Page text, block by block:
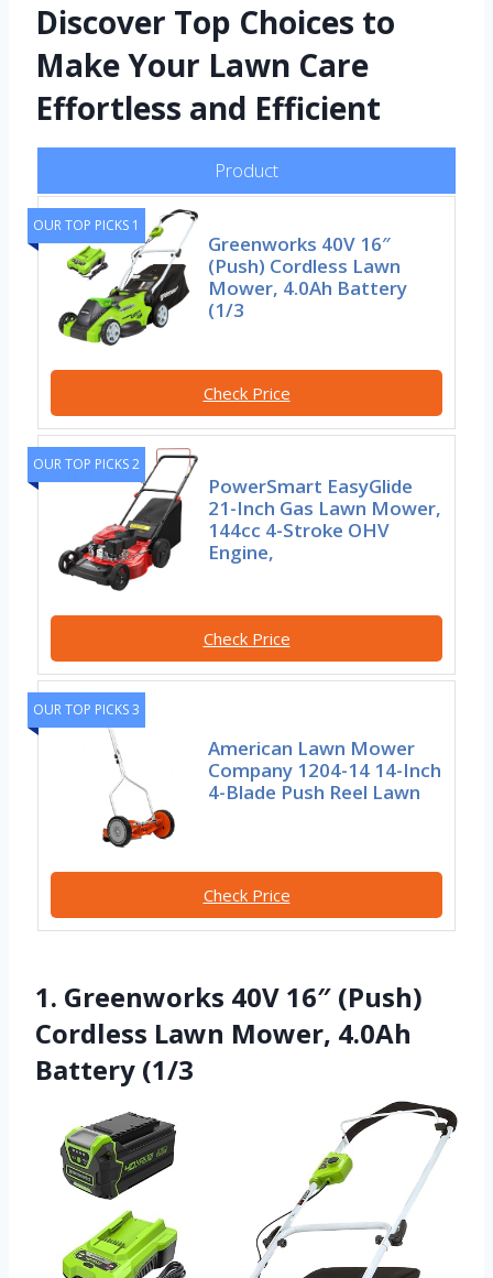
Discover Top Choices to
Make Your Lawn Care
Effortless and Efficient
Product
OUR TOP PICKS 1
Greenworks 40V 16″
(Push) Cordless Lawn
Mower, 4.0Ah Battery
(1/3
Check Price
OUR TOP PICKS 2
PowerSmart EasyGlide
21-Inch Gas Lawn Mower,
144cc 4-Stroke OHV
Engine,
Check Price
OUR TOP PICKS 3
American Lawn Mower
Company 1204-14 14-Inch
4-Blade Push Reel Lawn
Check Price
1. Greenworks 40V 16″ (Push)
Cordless Lawn Mower, 4.0Ah
Battery (1/3